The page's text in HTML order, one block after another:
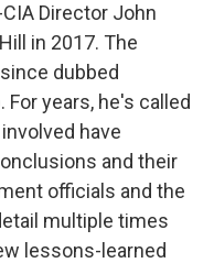
Director John
in 2017. The
dubbed
years, he's called
have
and their
officials and the
multiple times
lessons-learned